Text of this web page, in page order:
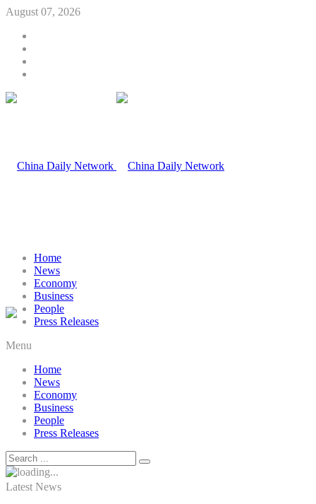
August 07, 2026
Home
News
Economy
Business
People
Press Releases
Menu
Home
News
Economy
Business
People
Press Releases
Latest News